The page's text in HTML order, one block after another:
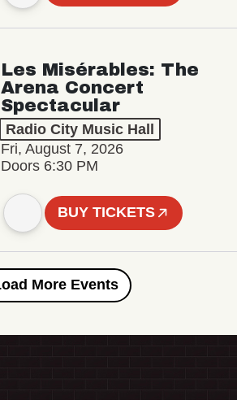
Les Misérables: The
Arena Concert
Spectacular
Radio City Music Hall
Fri, August 7, 2026
Doors 6:30 PM
BUY TICKETS
Load More Events